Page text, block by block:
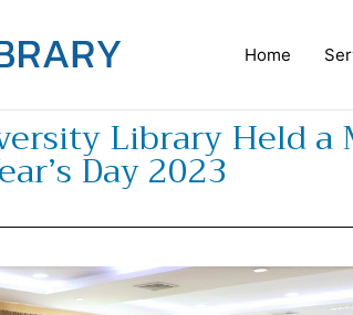
Home
Library Held
Day 2023